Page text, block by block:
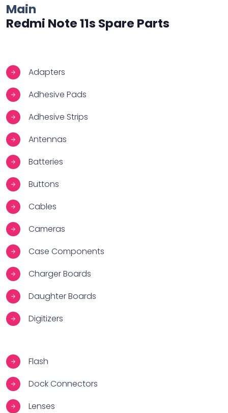
Main
Redmi Note 11s Spare Parts
Adapters
Adhesive Pads
Adhesive Strips
Antennas
Batteries
Buttons
Cables
Cameras
Case Components
Charger Boards
Daughter Boards
Digitizers
Flash
Dock Connectors
Lenses